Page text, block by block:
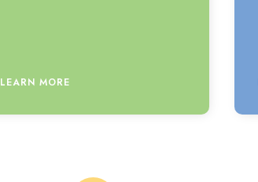
LEARN MORE